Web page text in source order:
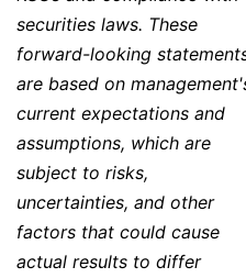
securities laws. These
forward-looking
are based on
current expectations and
assumptions, which are
subject to risks,
uncertainties, and other
factors that could cause
actual results to differ